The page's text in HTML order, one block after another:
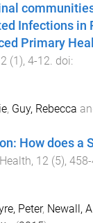
Infections in
Primary
(1), 4-12. doi:
, Guy, Rebecca
How does a
, 12 (5), 458-
Peter, Newall,